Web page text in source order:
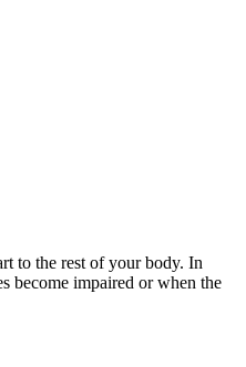
to the rest of your body. In
become impaired or when the